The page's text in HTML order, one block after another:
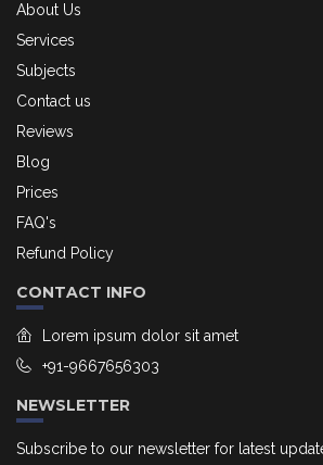
About Us
Services
Subjects
Contact us
Reviews
Blog
Prices
FAQ's
Refund Policy
CONTACT INFO
Lorem ipsum dolor sit amet
+91-9667656303
NEWSLETTER
Subscribe to our newsletter for latest